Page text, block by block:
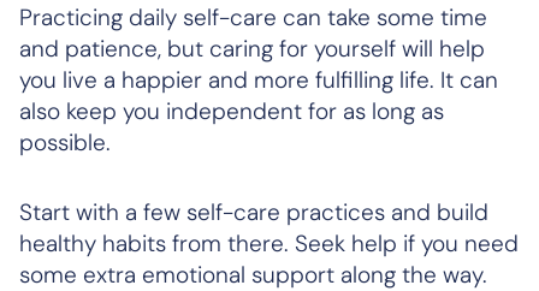
Practicing daily self-care can take some time
and patience, but caring for yourself will help
you live a happier and more fulfilling life. It can
also keep you independent for as long as
possible.
Start with a few self-care practices and build
healthy habits from there. Seek help if you need
some extra emotional support along the way.